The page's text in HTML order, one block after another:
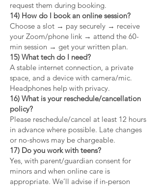
request them during booking.
14) How do I book an online session?
Choose a slot → pay securely → receive
your Zoom/phone link → attend the 60-
min session → get your written plan.
15) What tech do I need?
A stable internet connection, a private
space, and a device with camera/mic.
Headphones help with privacy.
16) What is your reschedule/cancellation
policy?
Please reschedule/cancel at least 12 hours
in advance where possible. Late changes
or no-shows may be chargeable.
17) Do you work with teens?
Yes, with parent/guardian consent for
minors and when online care is
appropriate. We’ll advise if in-person